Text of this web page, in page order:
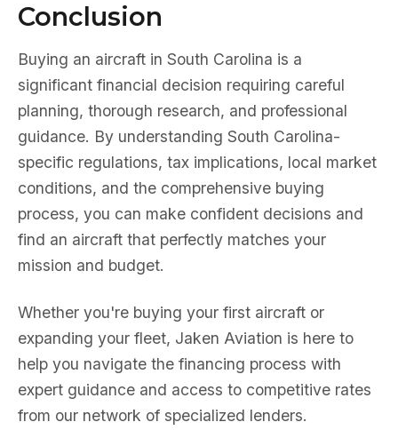
Conclusion
Buying an aircraft in South Carolina is a
significant financial decision requiring careful
planning, thorough research, and professional
guidance. By understanding South Carolina-
specific regulations, tax implications, local market
conditions, and the comprehensive buying
process, you can make confident decisions and
find an aircraft that perfectly matches your
mission and budget.
Whether you're buying your first aircraft or
expanding your fleet, Jaken Aviation is here to
help you navigate the financing process with
expert guidance and access to competitive rates
from our network of specialized lenders.